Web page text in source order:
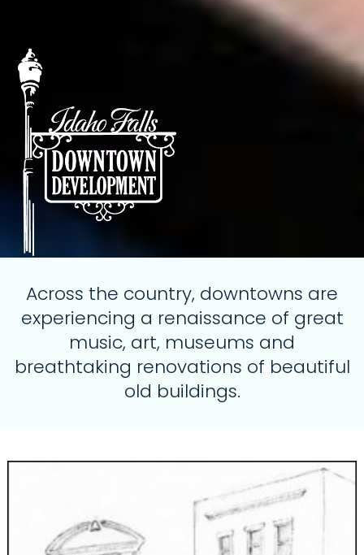
Across the country, downtowns are
experiencing a renaissance of great
music, art, museums and
breathtaking renovations of beautiful
old buildings.